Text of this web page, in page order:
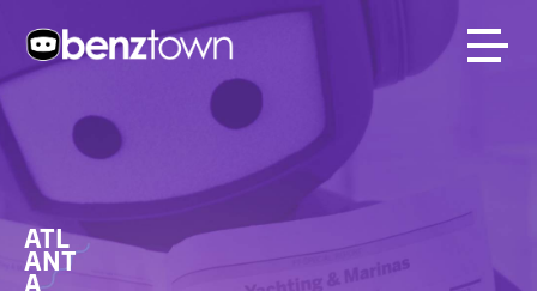
ATL
ANT